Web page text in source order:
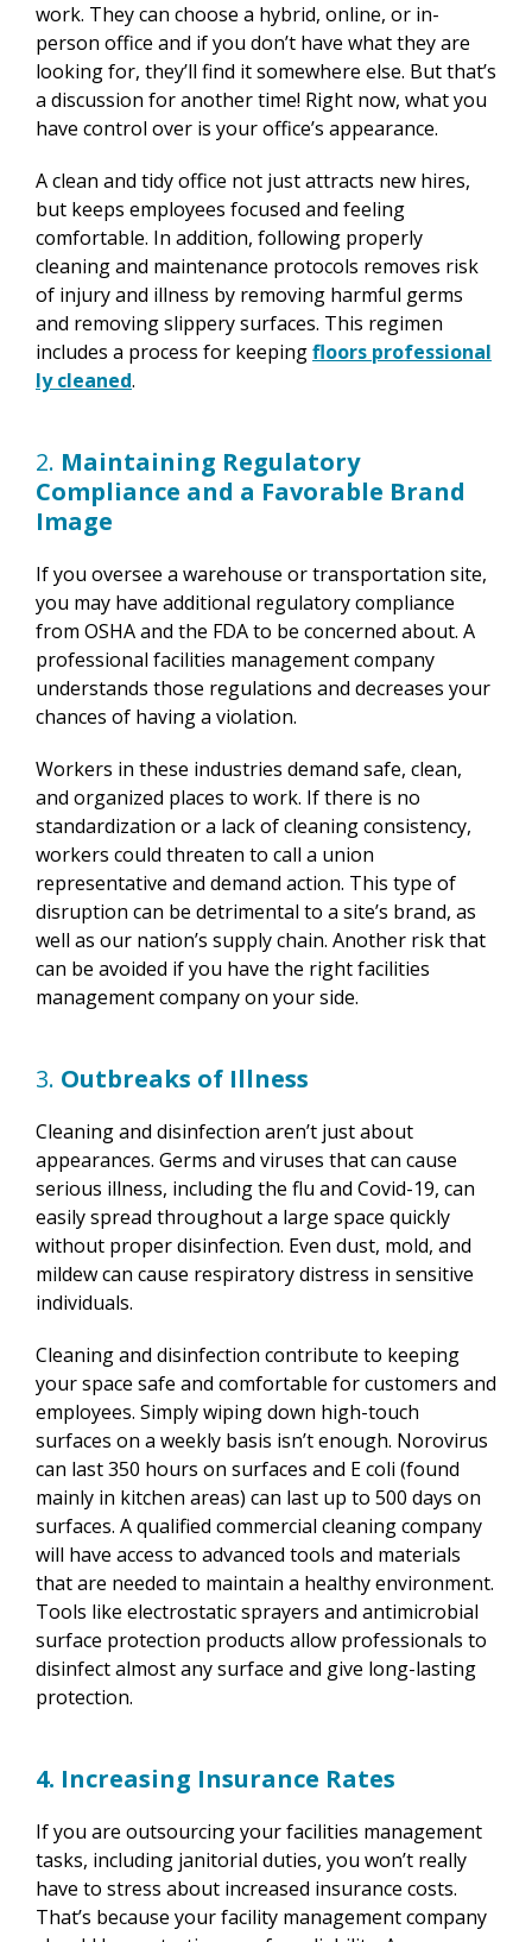
work. They can choose a hybrid, online, or in-
person office and if you don’t have what they are
looking for, they’ll find it somewhere else. But that’s
a discussion for another time! Right now, what you
have control over is your office’s appearance.
A clean and tidy office not just attracts new hires,
but keeps employees focused and feeling
comfortable. In addition, following properly
cleaning and maintenance protocols removes risk
of injury and illness by removing harmful germs
and removing slippery surfaces. This regimen
includes a process for keepingfloors professional
ly cleaned.
2. Maintaining Regulatory
Compliance and a Favorable Brand
Image
If you oversee a warehouse or transportation site,
you may have additional regulatory compliance
from OSHA and the FDA to be concerned about. A
professional facilities management company
understands those regulations and decreases your
chances of having a violation.
Workers in these industries demand safe, clean,
and organized places to work. If there is no
standardization or a lack of cleaning consistency,
workers could threaten to call a union
representative and demand action. This type of
disruption can be detrimental to a site’s brand, as
well as our nation’s supply chain. Another risk that
can be avoided if you have the right facilities
management company on your side.
3. Outbreaks of Illness
Cleaning and disinfection aren’t just about
appearances. Germs and viruses that can cause
serious illness, including the flu and Covid-19, can
easily spread throughout a large space quickly
without proper disinfection. Even dust, mold, and
mildew can cause respiratory distress in sensitive
individuals.
Cleaning and disinfection contribute to keeping
your space safe and comfortable for customers and
employees. Simply wiping down high-touch
surfaces on a weekly basis isn’t enough. Norovirus
can last 350 hours on surfaces and E coli (found
mainly in kitchen areas) can last up to 500 days on
surfaces. A qualified commercial cleaning company
will have access to advanced tools and materials
that are needed to maintain a healthy environment.
Tools like electrostatic sprayers and antimicrobial
surface protection products allow professionals to
disinfect almost any surface and give long-lasting
protection.
4. Increasing Insurance Rates
If you are outsourcing your facilities management
tasks, including janitorial duties, you won’t really
have to stress about increased insurance costs.
That’s because your facility management company